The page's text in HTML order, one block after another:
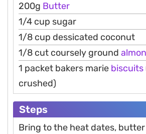
200g Butter
1/4 cup sugar
1/8 cup dessicated coconut
1/8 cut coursely ground
1 packet bakers marie biscuits
crushed)
Steps
Bring to the heat dates,